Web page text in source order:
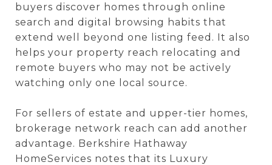
buyers discover homes through online
search and digital browsing habits that
extend well beyond one listing feed. It also
helps your property reach relocating and
remote buyers who may not be actively
watching only one local source.
For sellers of estate and upper-tier homes,
brokerage network reach can add another
advantage. Berkshire Hathaway
HomeServices notes that its Luxury